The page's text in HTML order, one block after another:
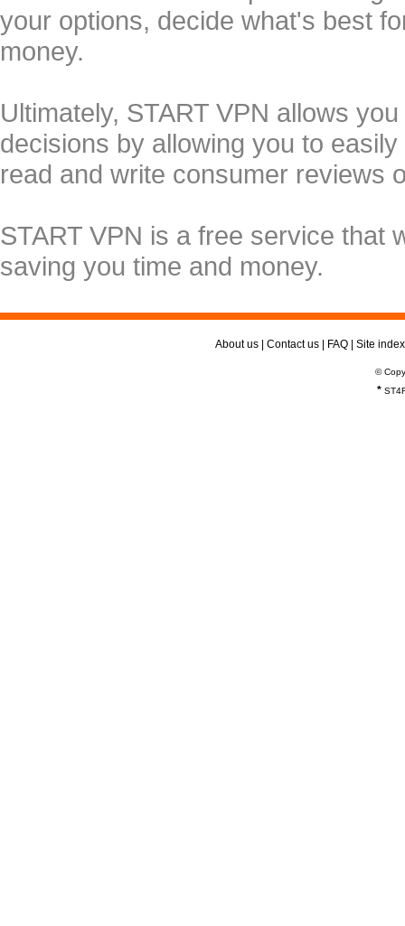
your options, decide what's best
money.
Ultimately, START VPN allows
decisions by allowing you to
read and write consumer reviews
START VPN is a free service that
saving you time and money.
About us Contact us FAQ Site index
©
*